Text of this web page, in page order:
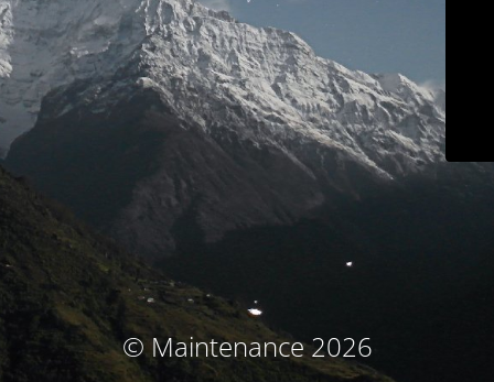
© Maintenance 2026